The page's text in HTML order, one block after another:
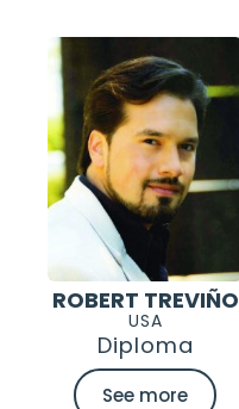
ROBERT TREVIÑO
USA
Diploma
See more